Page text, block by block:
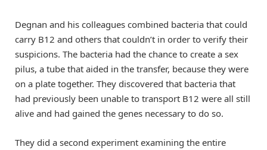
Degnan and his colleagues combined bacteria that could
carry B12 and others that couldn’t in order to verify their
suspicions. The bacteria had the chance to create a sex
pilus, a tube that aided in the transfer, because they were
on a plate together. They discovered that bacteria that
had previously been unable to transport B12 were all still
alive and had gained the genes necessary to do so.
They did a second experiment examining the entire